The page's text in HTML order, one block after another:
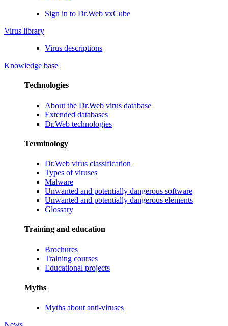
Sign in to Dr.Web vxCube
Virus library
Virus descriptions
Knowledge base
Technologies
About the Dr.Web virus database
Extended databases
Dr.Web technologies
Terminology
Dr.Web virus classification
Types of viruses
Malware
Unwanted and potentially dangerous software
Unwanted and potentially dangerous elements
Glossary
Training and education
Brochures
Training courses
Educational projects
Myths
Myths about anti-viruses